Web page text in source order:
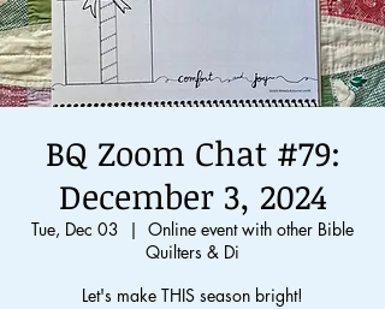
BQ Zoom Chat #79:
December 3, 2024
Tue, Dec 03
  |
Online event with other Bible
Quilters & Di